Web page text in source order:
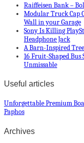
Raiffeisen Bank –
Modular Truck Cap
Wall in your Garage
Sony Is Killing
Headphone Jack
A Barn-Inspired
16 Fruit-Shaped Bus
Unmissable
Useful articles
Unforgettable Premium
Paphos
Archives